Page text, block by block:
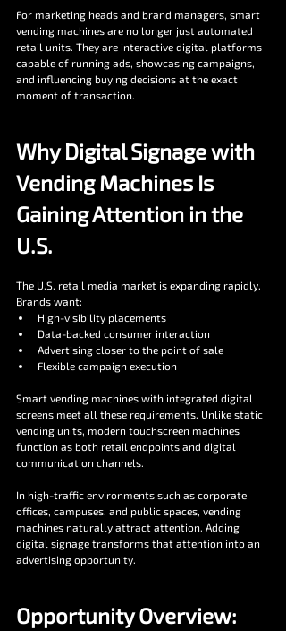
For marketing heads and brand managers, smart
vending machines are no longer just automated
retail units. They are interactive digital platforms
capable of running ads, showcasing campaigns,
and influencing buying decisions at the exact
moment of transaction.
Why Digital Signage with
Vending Machines Is
Gaining Attention in the
U.S.
The U.S. retail media market is expanding rapidly.
Brands want:
High-visibility placements
Data-backed consumer interaction
Advertising closer to the point of sale
Flexible campaign execution
Smart vending machines with integrated digital
screens meet all these requirements. Unlike static
vending units, modern touchscreen machines
function as both retail endpoints and digital
communication channels.
In high-traffic environments such as corporate
offices, campuses, and public spaces, vending
machines naturally attract attention. Adding
digital signage transforms that attention into an
advertising opportunity.
Opportunity Overview: